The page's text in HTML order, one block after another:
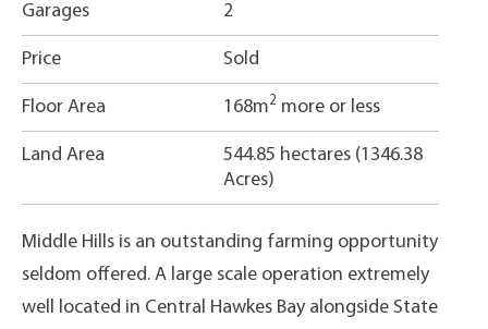
Garages 2
Price Sold
Floor Area 168m2 more or less
Land Area
544.85 hectares (1346.38
Acres)
Middle Hills is an outstanding farming opportunity
seldom offered. A large scale operation extremely
well located in Central Hawkes Bay alongside State